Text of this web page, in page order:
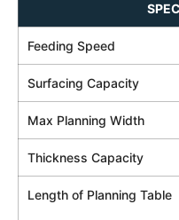
Feeding Speed
Surfacing Capacity
Max Planning Width
Thickness Capacity
Length of Planning Table